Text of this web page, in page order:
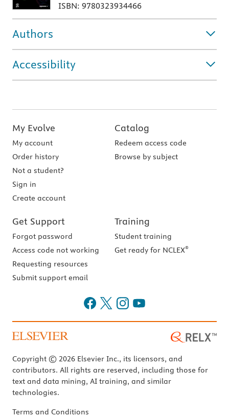
ISBN: 9780323934466
Authors
Accessibility
My Evolve
My account
Order history
Not a student?
Sign in
Create account
Catalog
Redeem access code
Browse by subject
Get Support
Forgot password
Access code not working
Requesting resources
Submit support email
Training
Student training
Get ready for NCLEX®
Copyright © 2026 Elsevier Inc., its licensors, and
contributors. All rights are reserved, including those for
text and data mining, AI training, and similar
technologies.
Terms and Conditions